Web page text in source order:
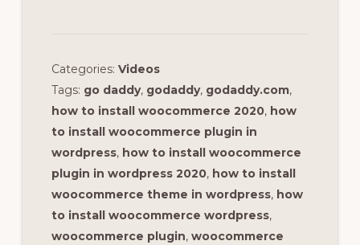
Categories: Videos
Tags: go daddy, godaddy, godaddy.com,
how to install woocommerce 2020, how
to install woocommerce plugin in
wordpress, how to install woocommerce
plugin in wordpress 2020, how to install
woocommerce theme in wordpress, how
to install woocommerce wordpress,
woocommerce plugin, woocommerce